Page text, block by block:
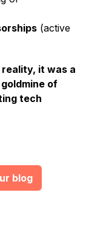
(active
it was a
of
tech
blog